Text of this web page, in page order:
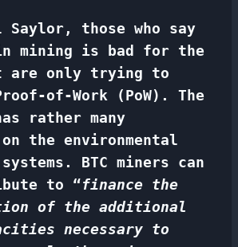
Saylor, those who say
mining is bad for the
are only trying to
of-Work (PoW). The
rather many
on the environmental
BTC miners can
to “finance the
of the additional
necessary to